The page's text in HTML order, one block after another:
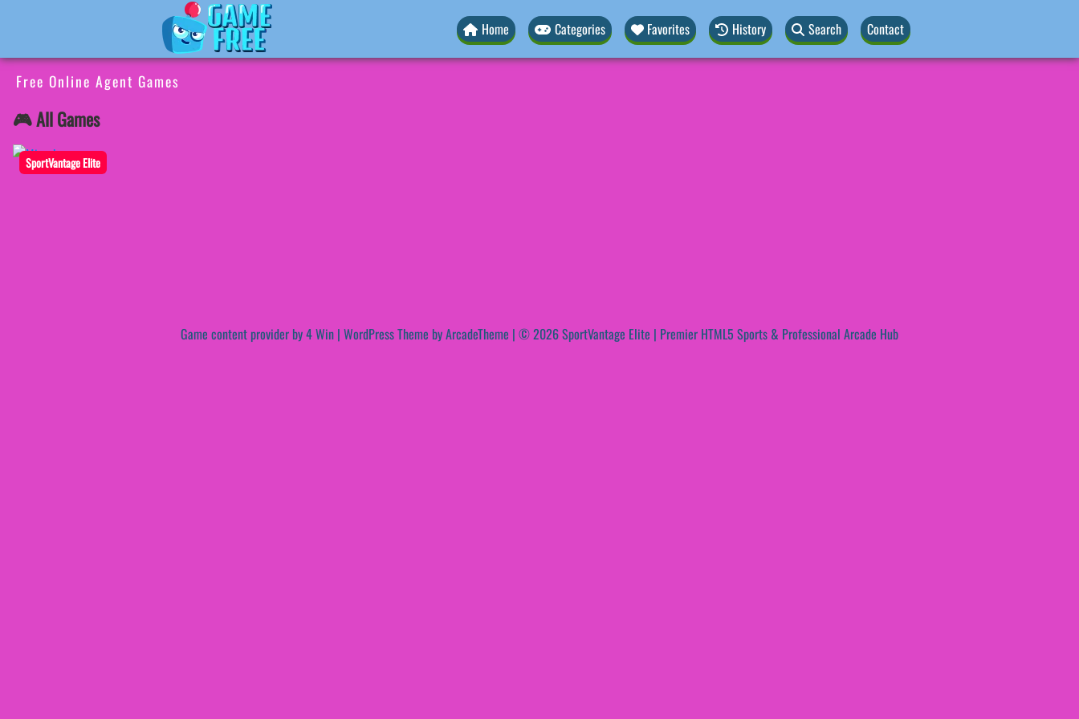
Home Categories Favorites History Search Contact
Free Online Agent Games
🎮 All Games
SportVantage Elite
Game content provider by4 Win | WordPress Theme by ArcadeTheme | © 2026 SportVantage Elite | Premier HTML5 Sports & Professional Arcade Hub